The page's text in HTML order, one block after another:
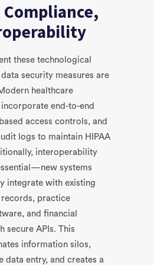
these technological
security measures are
healthcare
end-to-end
access controls, and
logs to maintain HIPAA
interoperability
systems
integrate with existing
practice
and financial
secure APIs. This
information silos,
data entry, and creates a